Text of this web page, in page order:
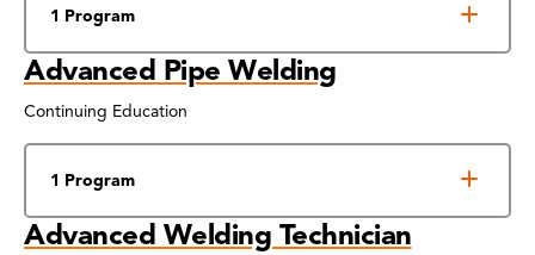
1 Program
Advanced Pipe Welding
Continuing Education
1 Program
Advanced Welding Technician